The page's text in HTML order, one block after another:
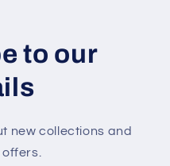
to our
new collections and